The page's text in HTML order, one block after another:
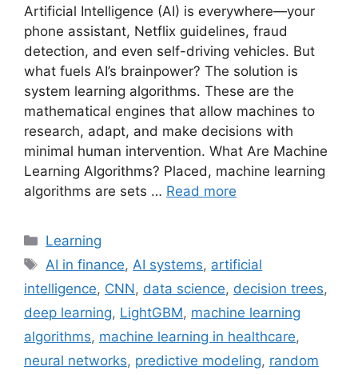
Artificial Intelligence (AI) is everywhere—your
phone assistant, Netflix guidelines, fraud
detection, and even self-driving vehicles. But
what fuels AI’s brainpower? The solution is
system learning algorithms. These are the
mathematical engines that allow machines to
research, adapt, and make decisions with
minimal human intervention. What Are Machine
Learning Algorithms? Placed, machine learning
algorithms are sets … Read more
Categories
Learning
Tags
AI in finance, AI systems, artificial
intelligence, CNN, data science, decision trees,
deep learning, LightGBM, machine learning
algorithms, machine learning in healthcare,
neural networks, predictive modeling, random